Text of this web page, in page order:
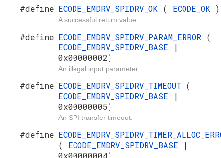
#define ECODE_EMDRV_SPIDRV_OK ( ECODE_OK )
A successful return value.
#define ECODE_EMDRV_SPIDRV_PARAM_ERROR (
ECODE_EMDRV_SPIDRV_BASE
|
0x00000002)
An illegal input parameter.
#define ECODE_EMDRV_SPIDRV_TIMEOUT (
ECODE_EMDRV_SPIDRV_BASE
|
0x00000005)
An SPI transfer timeout.
#define
( ECODE_EMDRV_SPIDRV_BASE
|
0x00000004)